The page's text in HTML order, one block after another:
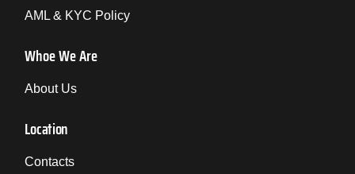
AML & KYC Policy
Whoe We Are
About Us
Location
Contacts